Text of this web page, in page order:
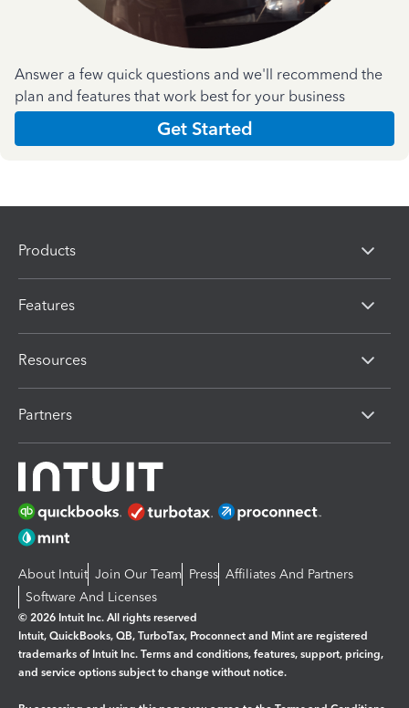
Answer a few quick questions and we'll recommend the
plan and features that work best for your business
Get Started
Products
Features
Resources
Partners
About Intuit Join Our Team Press Affiliates And Partners
Software And Licenses
© 2026 Intuit Inc. All rights reserved
Intuit, QuickBooks, QB, TurboTax, Proconnect and Mint are registered
trademarks of Intuit Inc. Terms and conditions, features, support, pricing,
and service options subject to change without notice.